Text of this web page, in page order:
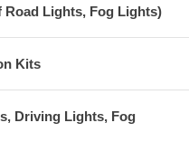
2006 and up
2010 - 2012
Lights, Fog Lights)
Kits
Driving Lights, Fog